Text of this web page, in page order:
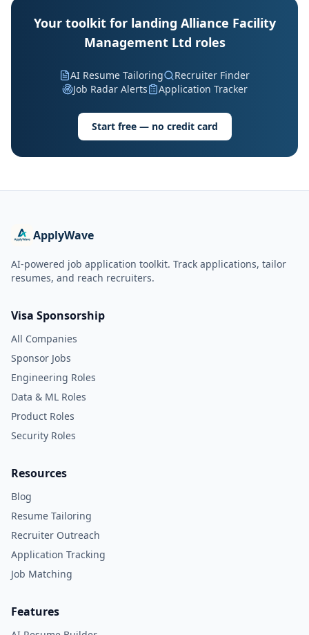
Your toolkit for landing Alliance Facility
Management Ltd roles
AI Resume Tailoring
Recruiter Finder
Job Radar Alerts
Application Tracker
Start free — no credit card
ApplyWave
AI-powered job application toolkit. Track applications, tailor
resumes, and reach recruiters.
Visa Sponsorship
All Companies
Sponsor Jobs
Engineering Roles
Data & ML Roles
Product Roles
Security Roles
Resources
Blog
Resume Tailoring
Recruiter Outreach
Application Tracking
Job Matching
Features